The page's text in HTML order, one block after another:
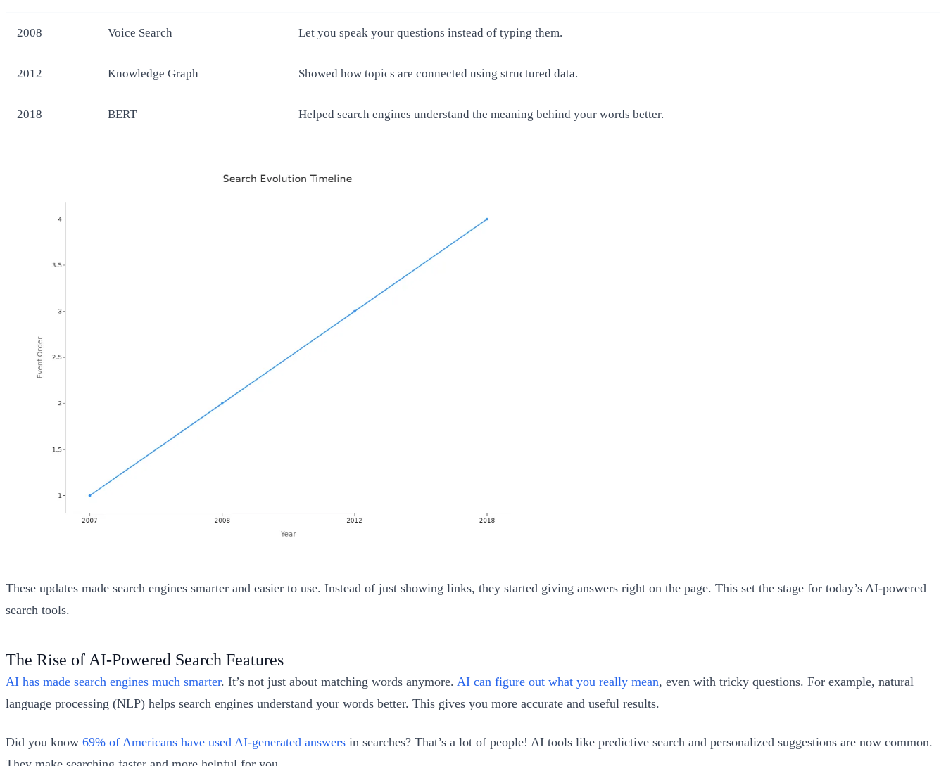
2008 Voice Search Let you speak your questions instead of typing them.
2012 Knowledge Graph Showed how topics are connected using structured data.
2018 BERT Helped search engines understand the meaning behind your words better.
These updates made search engines smarter and easier to use. Instead of just showing links, they started giving answers right on the page. This set the stage for today’s AI-powered
search tools.
The Rise of AI-Powered Search Features
AI has made search engines much smarter. It’s not just about matching words anymore. AI can figure out what you really mean, even with tricky questions. For example, natural
language processing (NLP) helps search engines understand your words better. This gives you more accurate and useful results.
Did you know 69% of Americans have used AI-generated answers in searches? That’s a lot of people! AI tools like predictive search and personalized suggestions are now common.